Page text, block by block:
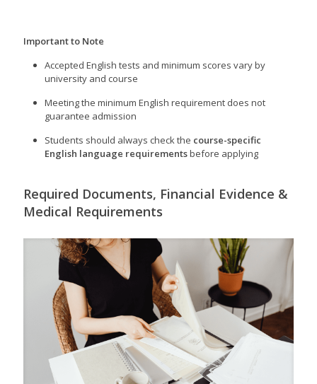
Important to Note
Accepted English tests and minimum scores vary by
university and course
Meeting the minimum English requirement does not
guarantee admission
Students should always check the course-specific
English language requirementsbefore applying
Required Documents, Financial Evidence &
Medical Requirements